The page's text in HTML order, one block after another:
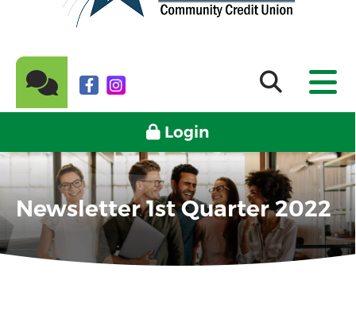
Login
Newsletter 1st Quarter 2022